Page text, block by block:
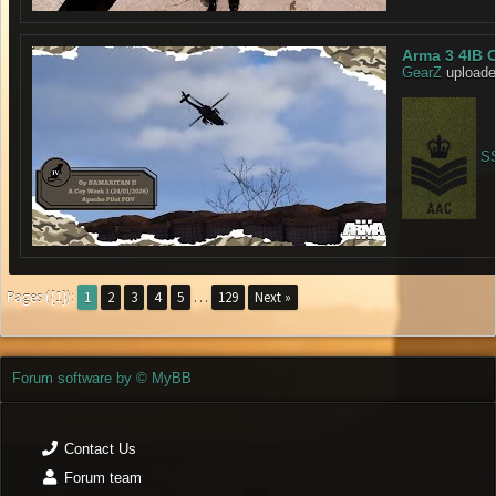
Arma 3 4IB
GearZ
Pages ({1}): 1 2 3 4 5 … 129 Next »
Forum software by © MyBB
Contact Us
Forum team